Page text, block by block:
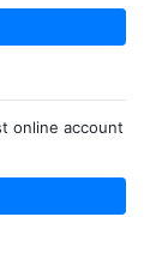
online account